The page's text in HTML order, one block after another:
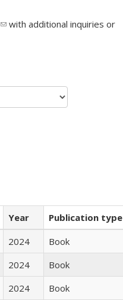
(link sends e-mail)
with additional inquiries or
Year
Publication type
2024
Book
2024
Book
2024
Book